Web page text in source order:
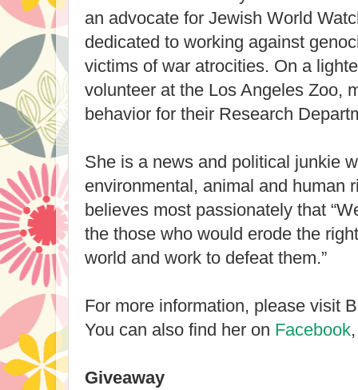
an advocate for Jewish World
dedicated to working against
victims of war atrocities. On a
volunteer at the Los Angeles Zoo,
behavior for their Research
She is a news and political junkie
environmental, animal and human
believes most passionately that
the those who would erode the
world and work to defeat them.”
For more information, please visit
You can also find her on Facebook
Giveaway